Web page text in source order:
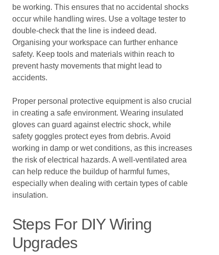
be working. This ensures that no accidental shocks
occur while handling wires. Use a voltage tester to
double-check that the line is indeed dead.
Organising your workspace can further enhance
safety. Keep tools and materials within reach to
prevent hasty movements that might lead to
accidents.
Proper personal protective equipment is also crucial
in creating a safe environment. Wearing insulated
gloves can guard against electric shock, while
safety goggles protect eyes from debris. Avoid
working in damp or wet conditions, as this increases
the risk of electrical hazards. A well-ventilated area
can help reduce the buildup of harmful fumes,
especially when dealing with certain types of cable
insulation.
Steps For DIY Wiring
Upgrades